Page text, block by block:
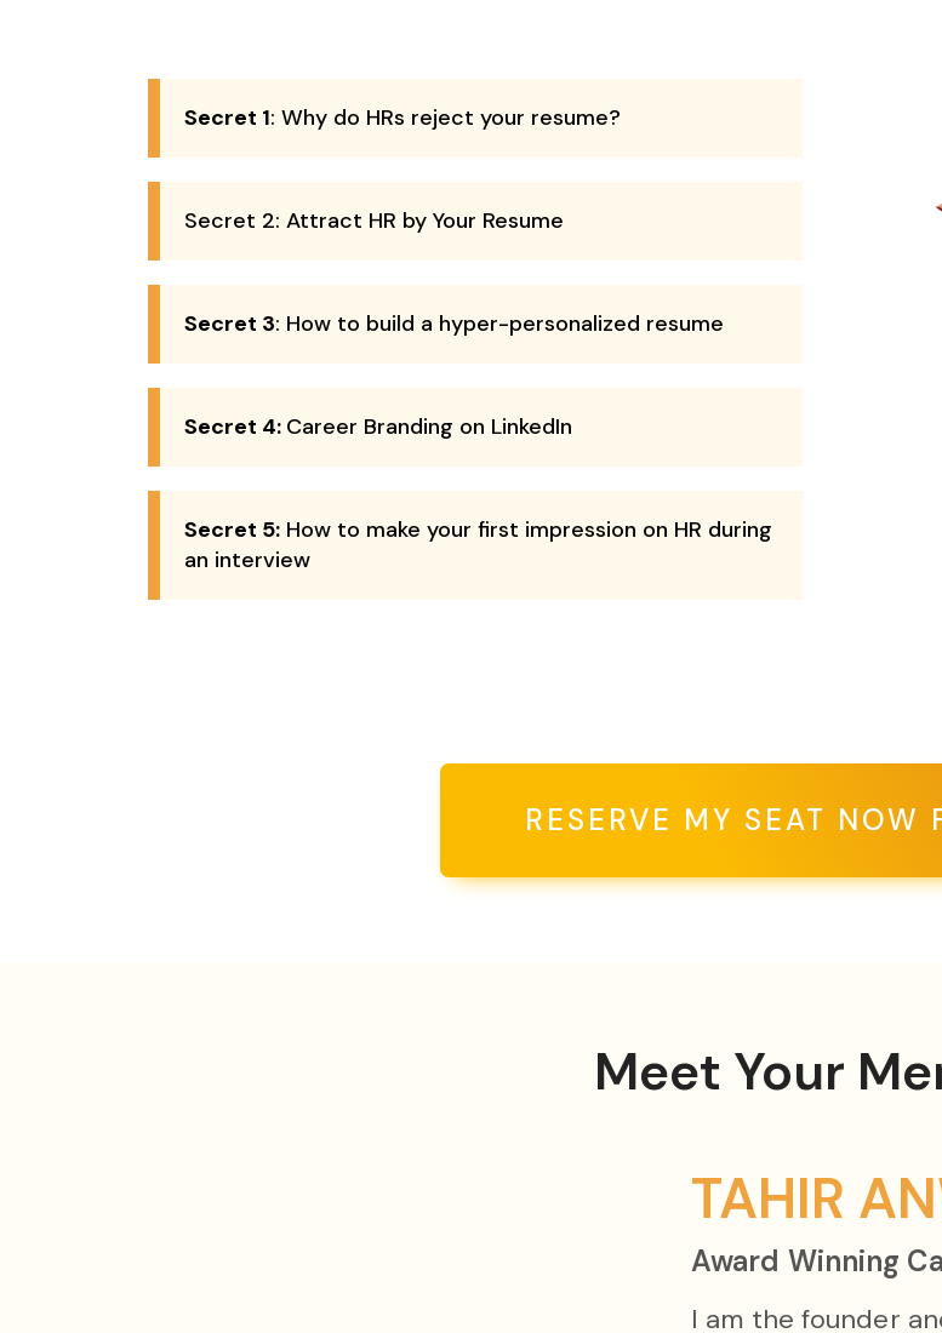
Secret 1: Why do HRs reject your resume?
Secret 2: Attract HR by Your Resume
Secret 3: How to build a hyper-personalized resume
Secret 4: Career Branding on LinkedIn
Secret 5: How to make your first impression on HR during
an interview
RESERVE MY SEAT NOW
Meet Your
TAHIR
Award Winning
I am the founder